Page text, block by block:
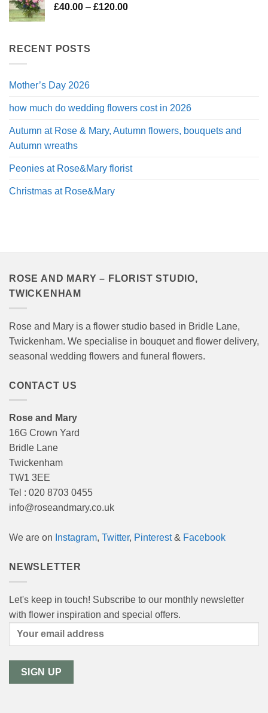
£295.00
£40.00 – £120.00Price
RECENT POSTS
Mother’s Day 2026
how much do wedding flowers cost in 2026
Autumn at Rose & Mary, Autumn flowers, bouquets and
Autumn wreaths
Peonies at Rose&Mary florist
Christmas at Rose&Mary
ROSE AND MARY – FLORIST STUDIO,
TWICKENHAM
Rose and Mary is a flower studio based in Bridle Lane,
Twickenham. We specialise in bouquet and flower delivery,
seasonal wedding flowers and funeral flowers.
CONTACT US
Rose and Mary
16G Crown Yard
Bridle Lane
Twickenham
TW1 3EE
Tel : 020 8703 0455
info@roseandmary.co.uk
We are on Instagram, Twitter, Pinterest& Facebook
NEWSLETTER
Let's keep in touch! Subscribe to our monthly newsletter
with flower inspiration and special offers.